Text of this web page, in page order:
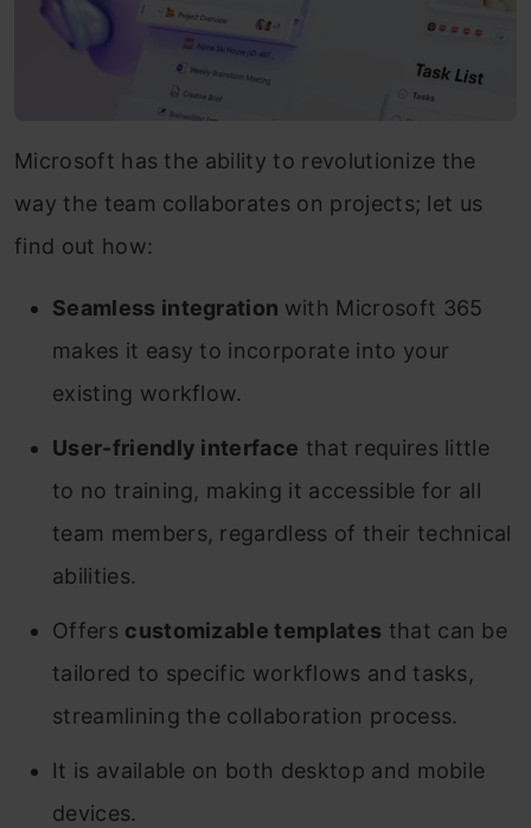
Microsoft has the ability to revolutionize the
way the team collaborates on projects; let us
find out how:
Seamless integration with Microsoft 365
makes it easy to incorporate into your
existing workflow.
User-friendly interface that requires little
to no training, making it accessible for all
team members, regardless of their technical
abilities.
Offers customizable templates that can be
tailored to specific workflows and tasks,
streamlining the collaboration process.
It is available on both desktop and mobile
devices.